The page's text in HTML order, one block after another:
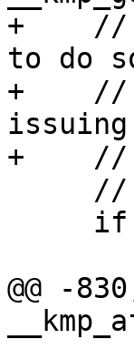
+    //
to do
+    //
+    //
@@ -